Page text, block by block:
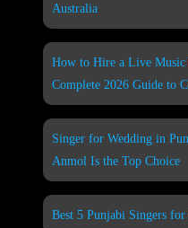
Australia
How to Hire a Live
Complete 2026 Guide to
Singer for Wedding in
Anmol Is the Top Choice
Best 5 Punjabi Singers